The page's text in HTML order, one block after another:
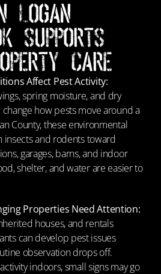
Logan
Supports
Care
Affect Pest Activity:
spring moisture, and dry
how pests move around a
County, these environmental
insects and rodents toward
garages, barns, and indoor
shelter, and water are easier to
Properties Need Attention:
houses, and rentals
can develop pest issues
observation drops off.
indoors, small signs may go